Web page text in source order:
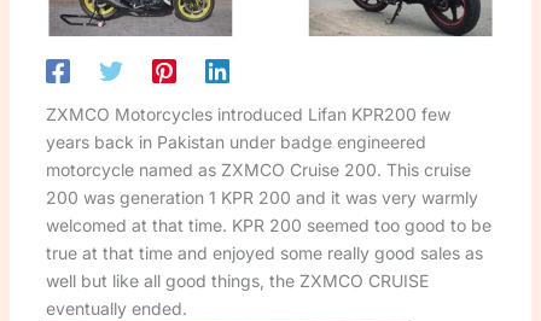
ZXMCO Motorcycles introduced Lifan KPR200 few
years back in Pakistan under badge engineered
motorcycle named as ZXMCO Cruise 200. This cruise
200 was generation 1 KPR 200 and it was very warmly
welcomed at that time. KPR 200 seemed too good to be
true at that time and enjoyed some really good sales as
well but like all good things, the ZXMCO CRUISE
eventually ended.